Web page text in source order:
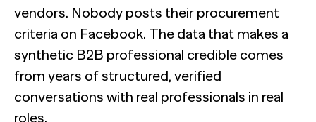
vendors. Nobody posts their procurement
criteria on Facebook. The data that makes a
synthetic B2B professional credible comes
from years of structured, verified
conversations with real professionals in real
roles.